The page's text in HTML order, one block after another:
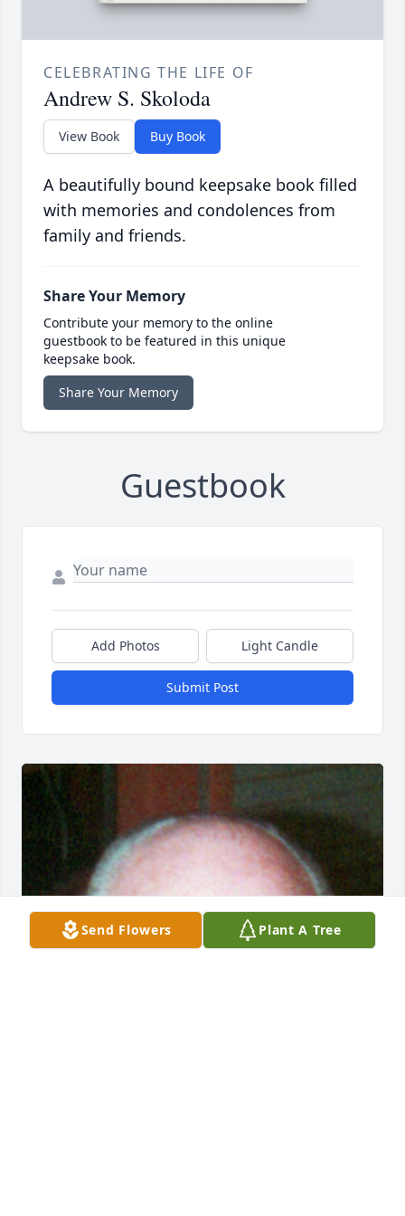
CELEBRATING THE LIFE OF
Andrew S. Skoloda
View Book Buy Book
A beautifully bound keepsake book filled
with memories and condolences from
family and friends.
Share Your Memory
Contribute your memory to the online
guestbook to be featured in this unique
keepsake book.
Share Your Memory
Guestbook
Add Photos Light Candle
Submit Post
Send Flowers Plant A Tree